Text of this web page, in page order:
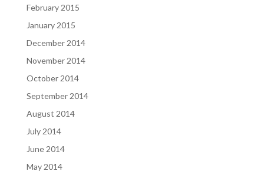
February 2015
January 2015
December 2014
November 2014
October 2014
September 2014
August 2014
July 2014
June 2014
May 2014